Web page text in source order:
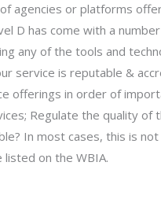
agencies or platforms
D has come with a
any of the tools and
service is reputable &
offerings in order of
Regulate the quality of
In most cases, this is
on the WBIA.